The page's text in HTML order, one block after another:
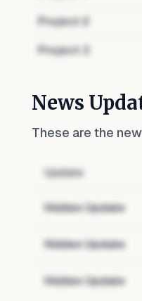
Project
Project
News
These are the
Update
Hidden Update
Hidden Update
Hidden Update